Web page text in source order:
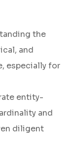
the
and
especially for
entity-
and
diligent